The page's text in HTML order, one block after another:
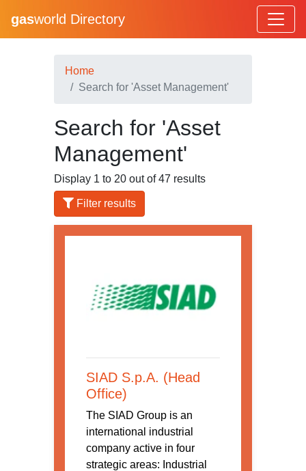
gasworld Directory
Home
Search for 'Asset Management'
Search for 'Asset
Management'
Display 1 to 20 out of 47 results
Filter results
SIAD S.p.A. (Head
Office)
The SIAD Group is an
international industrial
company active in four
strategic areas: Industrial